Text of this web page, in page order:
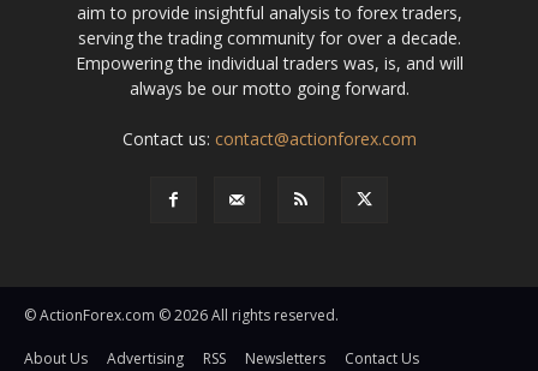
aim to provide insightful analysis to forex traders,
serving the trading community for over a decade.
Empowering the individual traders was, is, and will
always be our motto going forward.
Contact us: contact@actionforex.com
© ActionForex.com © 2026 All rights reserved.
About Us Advertising RSS Newsletters Contact Us